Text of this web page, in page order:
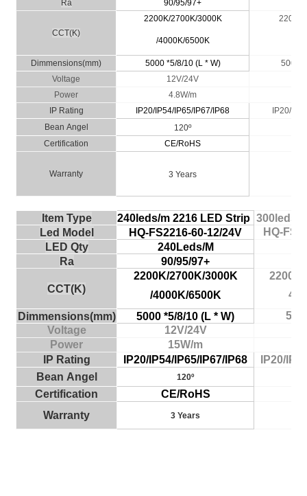
Ra
90/95/97+
CCT(K)
2200K/2700K/3000K
/4000K/6500K
Dimmensions(mm) 5000 *5/8/10 (L * W) 5000
Voltage 12V/24V
Power
4.8W/m
IP Rating IP20/IP54/IP65/IP67/IP68 IP20/
Bean Angel
120º
Certification CE/RoHS
Warranty 3 Years
Item Type 240leds/m 2216 LED Strip 300leds/
Led Model
HQ-FS2216-60-12/24V
HQ-
LED Qty
240Leds/M
Ra
90/95/97+
CCT(K)
2200K/2700K/3000K
/4000K/6500K
Dimmensions(mm) 5000 *5/8/10 (L * W)
Voltage
12V/24V
Power
15W/m
IP Rating IP20/IP54/IP65/IP67/IP68
IP20/
Bean Angel 120º
Certification CE/RoHS
Warranty 3 Years